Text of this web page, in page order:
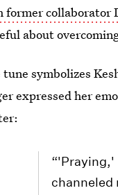
former collaborator
about
tune symbolizes
expressed her
“'Praying,'
channeled